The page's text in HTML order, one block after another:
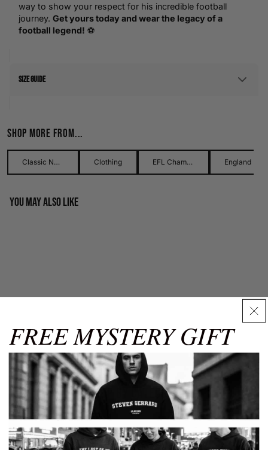
way to show your respect for his incredible football
journey. Get yours today and wear the legacy of a
football legend! ⚽
Size Guide
Use our detailed men's size guide to find your perfect fit with
measurements in inches and centimetres. This men's size
guide helps you choose the right size with confidence and
ease.
(in)
(cm)
(in)
(cm)
S 34-36 86-91 76-81
38-40 97-102 32-34 81-86
42-44 104-109 34-36
XL 44-48 112-121 36-38 91-96
Shop more from...
Classic Names Collection Clothing EFL Championship
You may also like
Shop by category
Discover our curated collections of premium products. Related
Size Guide
✕
SIZE M L XL 3XL
FREE MYSTERY GIFT